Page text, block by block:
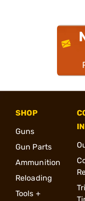
SHOP
Guns
Gun Parts
Ammunition
Reloading
Tools +